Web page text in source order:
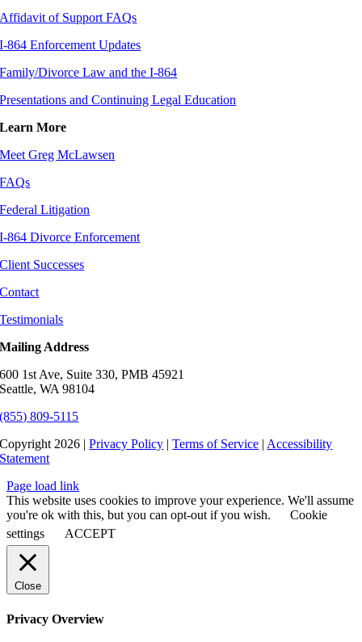
Affidavit of Support FAQs
I-864 Enforcement Updates
Family/Divorce Law and the I-864
Presentations and Continuing Legal Education
Learn More
Meet Greg McLawsen
FAQs
Federal Litigation
I-864 Divorce Enforcement
Client Successes
Contact
Testimonials
Mailing Address
600 1st Ave, Suite 330, PMB 45921
Seattle, WA 98104
(855) 809-5115
Copyright 2026 |Privacy Policy |Terms of Service | Accessibility
Statement
Page load link
This website uses cookies to improve your experience. We'll assume
you're ok with this, but you can opt-out if you wish.
Cookie
settings
ACCEPT
Close
Privacy Overview